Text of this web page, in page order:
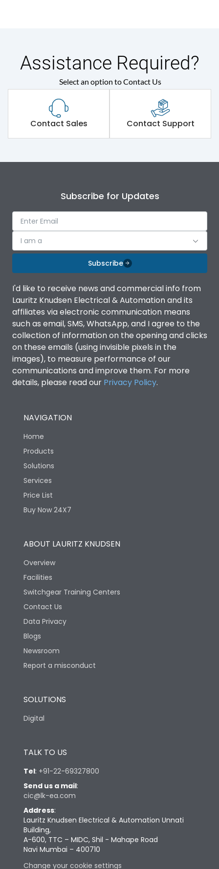
Assistance Required?
Select an option to Contact Us
Contact Sales Contact Support
Subscribe for Updates
I am a
Subscribe
I'd like to receive news and commercial info from
Lauritz Knudsen Electrical & Automation and its
affiliates via electronic communication means
such as email, SMS, WhatsApp, and I agree to the
collection of information on the opening and clicks
on these emails (using invisible pixels in the
images), to measure performance of our
communications and improve them. For more
details, please read our Privacy Policy.
NAVIGATION
Home
Products
Solutions
Services
Price List
Buy Now 24X7
ABOUT LAURITZ KNUDSEN
Overview
Facilities
Switchgear Training Centers
Contact Us
Data Privacy
Blogs
Newsroom
Report a misconduct
SOLUTIONS
Digital
TALK TO US
Tel: +91-22-69327800
Send us a mail:
cic@lk-ea.com
Address:
Lauritz Knudsen Electrical & Automation Unnati
Building,
A-600, TTC – MIDC, Shil - Mahape Road
Navi Mumbai – 400710
Change your cookie settings